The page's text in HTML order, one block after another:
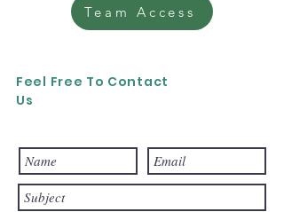
Team Access
Feel Free To Contact
Us